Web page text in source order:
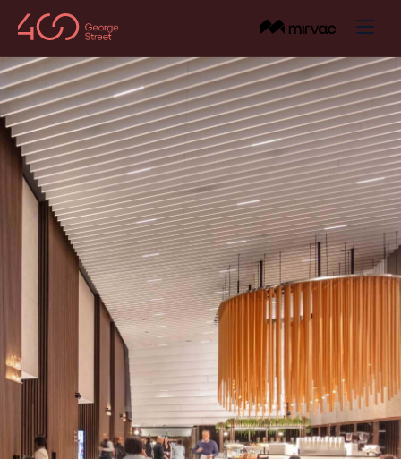
About
BACK
About the Building
About the Area
Sustainability
Contact Us
Amenities
BACK
Onsite Amenities
Wellness
Venues & Common Spaces
Visit
BACK
Getting HereLeasing